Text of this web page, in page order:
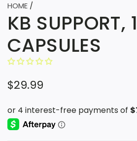
HOME /
KB SUPPORT,
CAPSULES
R
g
$29.99